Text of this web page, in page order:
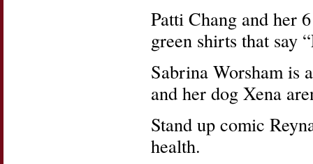
Patti Chang and her
green shirts that say
Sabrina Worsham is
and her dog Xena
Stand up comic
health.